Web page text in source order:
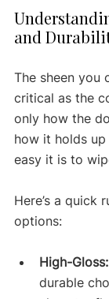
and
The sheen you
critical as the
only how the
how it holds
easy it is to
Here’s a quick
options:
High-Gloss:
durable